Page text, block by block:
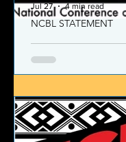
NCBL
and
Century
Today, despite the
historic victories
NCBL STATEMENT
Jul 27 4 min read